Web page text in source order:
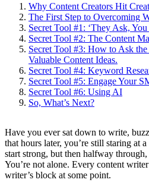
Why Content Creators Hit
The First Step to Overcoming
Secret Tool #1: ‘They Ask,
Secret Tool #2: The Content
Secret Tool #3: How to Ask
Valuable Content Ideas.
Secret Tool #4: Keyword
Secret Tool #5: Engage Your
Secret Tool #6: Using AI
So, What’s Next?
Have you ever sat down to write,
that hours later, you’re still staring at
start strong, but then halfway
You’re not alone. Every content
writer’s block at some point.